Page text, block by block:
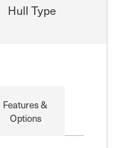
Hull Type
Features &
Options